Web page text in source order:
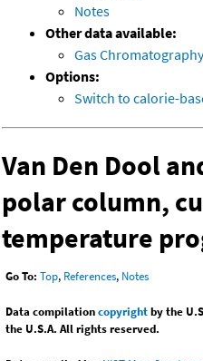
Notes
Other data available:
Gas Chromatography
Options:
Switch to calorie-
Van Den Dool
polar column,
temperature
Go To: Top, References, Notes
Data compilationcopyrightby the
the U.S.A. All rights reserved.